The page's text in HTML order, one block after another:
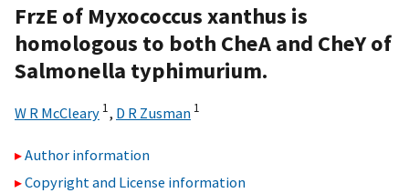
FrzE of Myxococcus xanthus is
homologous to both CheA and CheY of
Salmonella typhimurium.
W R McCleary 1, D R Zusman 1
Author information
Copyright and License information